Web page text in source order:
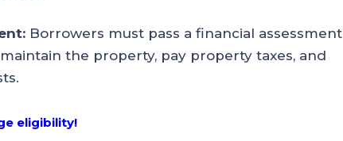
Borrowers must pass a financial assessment
the property, pay property taxes, and
eligibility!